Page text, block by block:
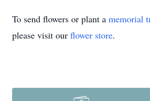
To send flowers or plant a memorial
please visit our flower store.